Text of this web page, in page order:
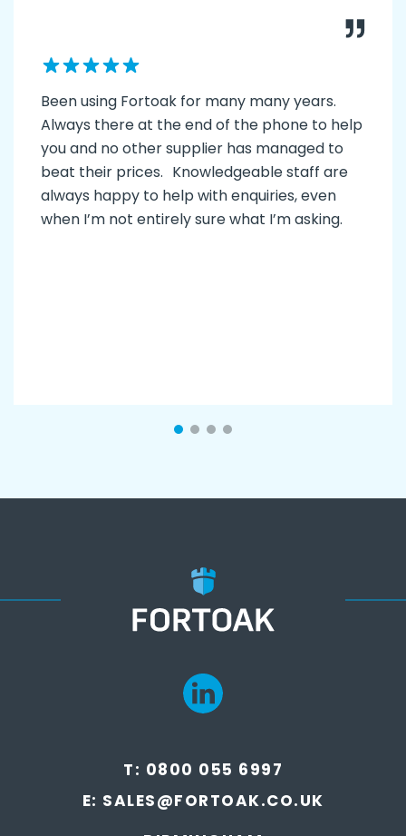
Been using Fortoak for many many years.
Always there at the end of the phone to help
you and no other supplier has managed to
beat their prices. Knowledgeable staff are
always happy to help with enquiries, even
when I’m not entirely sure what I’m asking.
T: 0800 055 6997
E: SALES@FORTOAK.CO.UK